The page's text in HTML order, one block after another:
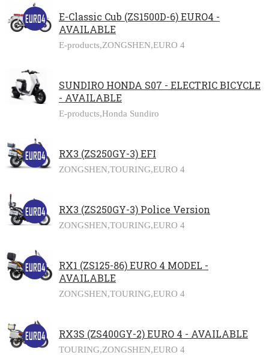
E-Classic Cub (ZS1500D-6) EURO4 -
AVAILABLE
E-products,ZONGSHEN,EURO 4
SUNDIRO HONDA S07 - ELECTRIC BICYCLE
- AVAILABLE
E-products,Honda Sundiro
RX3 (ZS250GY-3) EFI
ZONGSHEN,TOURING,EURO 4
RX3 (ZS250GY-3) Police Version
ZONGSHEN,TOURING,EURO 4
RX1 (ZS125-86) EURO 4 MODEL -
AVAILABLE
ZONGSHEN,TOURING,EURO 4
RX3S (ZS400GY-2) EURO 4 - AVAILABLE
TOURING,ZONGSHEN,EURO 4